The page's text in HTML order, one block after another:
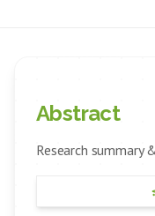
Abstract
Research summary